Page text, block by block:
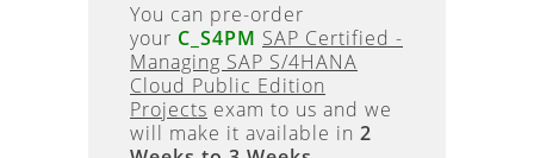
You can pre-order
your C_S4PM SAP Certified -
Managing SAP S/4HANA
Cloud Public Edition
Projects exam to us and we
will make it available in 2